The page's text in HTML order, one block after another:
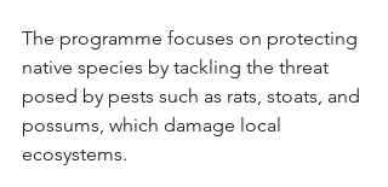
The programme focuses on protecting
native species by tackling the threat
posed by pests such as rats, stoats, and
possums, which damage local
ecosystems.